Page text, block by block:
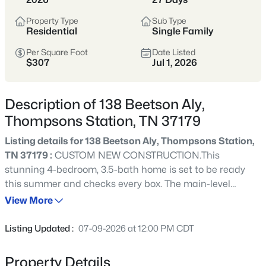
Thompson’s Station sits south of Franklin in
Williamson County and has become a hub for
newer, master-planned communities and
larger subdivisions. Popular neighborhoods
like Tollgate Village, Bridgemore Village,
mix of newer construction, amenities, and a
suburban feel with room to spread out.
Williamson County Newer Communities
Master-Planned Growing Area
View Market Stats
Property Type
Residential
Sub Type
Single Family
Per Square Foot
$307
Date Listed
Jul 1, 2026
Description of 138 Beetson Aly,
Thompsons Station, TN 37179
Listing details for 138 Beetson Aly, Thompsons Station,
TN 37179 : CUSTOM NEW CONSTRUCTION.This
stunning 4-bedroom, 3.5-bath home is set to be ready
this summer and checks every box. The main-level
primary suite offers the ultimate in convenience and
living areas are designed for everyday living and
bonus room, and thoughtful storage throughout make
View More
Listing Updated : 07-09-2026 at 12:00 PM CDT
Property Details